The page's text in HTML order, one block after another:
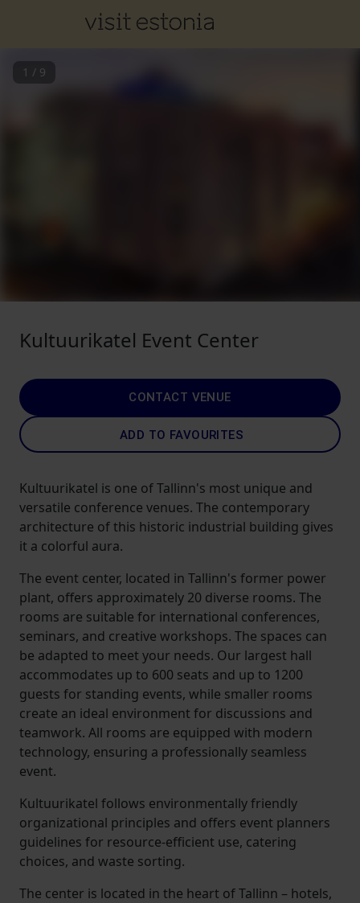
1 / 9
Kultuurikatel Event Center
CONTACT VENUE
ADD TO FAVOURITES
Kultuurikatel is one of Tallinn's most unique and
versatile conference venues. The contemporary
architecture of this historic industrial building gives
it a colorful aura.
The event center, located in Tallinn's former power
plant, offers approximately 20 diverse rooms. The
rooms are suitable for international conferences,
seminars, and creative workshops. The spaces can
be adapted to meet your needs. Our largest hall
accommodates up to 600 seats and up to 1200
guests for standing events, while smaller rooms
create an ideal environment for discussions and
teamwork. All rooms are equipped with modern
technology, ensuring a professionally seamless
event.
Kultuurikatel follows environmentally friendly
organizational principles and offers event planners
guidelines for resource-efficient use, catering
choices, and waste sorting.
The center is located in the heart of Tallinn – hotels,